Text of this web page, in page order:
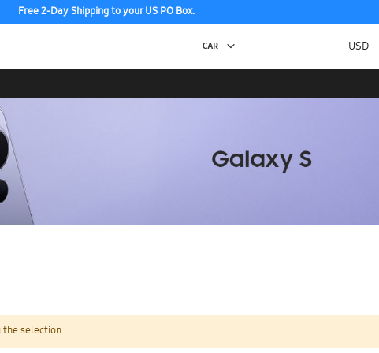
Free 2-Day Shipping to your US PO Box.
USD -
selection.